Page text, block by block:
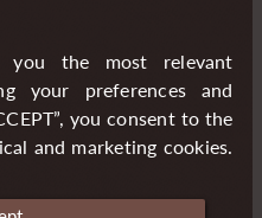
the most relevant
your preferences and
you consent to the
and marketing cookies.